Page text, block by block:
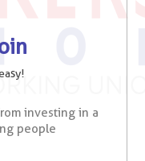
investing in a
people